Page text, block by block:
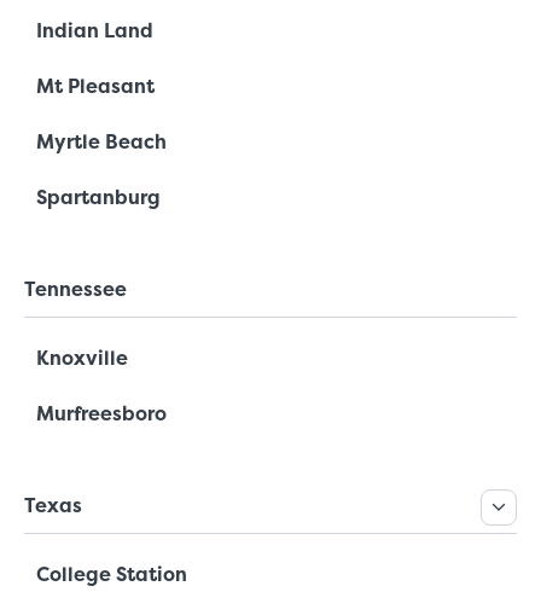
Indian Land
Mt Pleasant
Myrtle Beach
Spartanburg
Tennessee
Knoxville
Murfreesboro
Texas
College Station